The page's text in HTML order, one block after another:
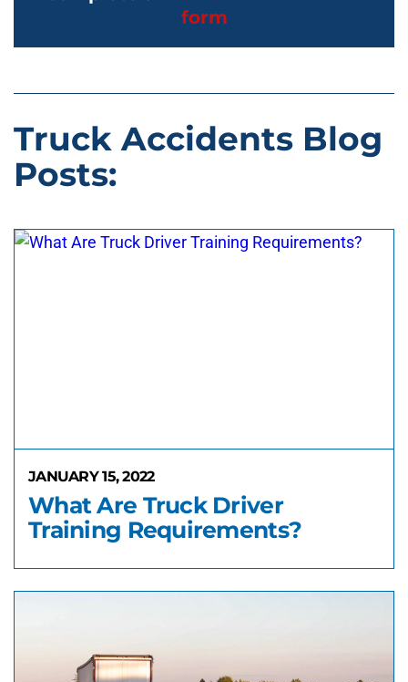
form
Truck Accidents Blog
Posts:
JANUARY 15, 2022
What Are Truck Driver
Training Requirements?